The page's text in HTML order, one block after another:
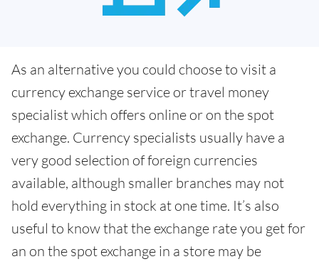
As an alternative you could choose to visit a
currency exchange service or travel money
specialist which offers online or on the spot
exchange. Currency specialists usually have a
very good selection of foreign currencies
available, although smaller branches may not
hold everything in stock at one time. It’s also
useful to know that the exchange rate you get for
an on the spot exchange in a store may be